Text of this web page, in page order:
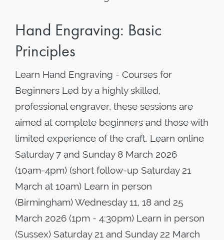
Hand Engraving: Basic
Principles
Learn Hand Engraving - Courses for
Beginners Led by a highly skilled,
professional engraver, these sessions are
aimed at complete beginners and those with
limited experience of the craft. Learn online
Saturday 7 and Sunday 8 March 2026
(10am-4pm) (short follow-up Saturday 21
March at 10am) Learn in person
(Birmingham) Wednesday 11, 18 and 25
March 2026 (1pm - 4:30pm) Learn in person
(Sussex) Saturday 21 and Sunday 22 March